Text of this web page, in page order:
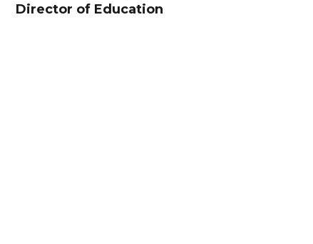
post:
Director of Education